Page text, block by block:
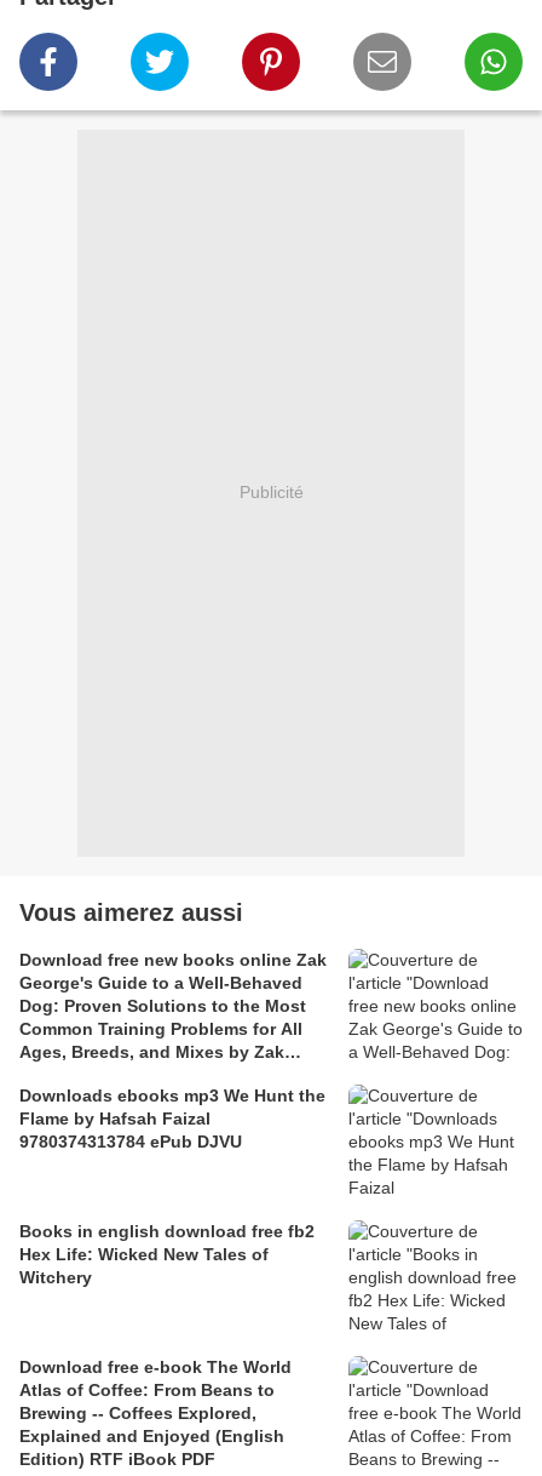
Publicité
Vous aimerez aussi
Download free new books online Zak
George's Guide to a Well-Behaved
Dog: Proven Solutions to the Most
Common Training Problems for All
Ages, Breeds, and Mixes by Zak
Downloads ebooks mp3 We Hunt the
Flame by Hafsah Faizal
9780374313784 ePub DJVU
Books in english download free fb2
Hex Life: Wicked New Tales of
Witchery
Download free e-book The World
Atlas of Coffee: From Beans to
Brewing -- Coffees Explored,
Explained and Enjoyed (English
Edition) RTF iBook PDF